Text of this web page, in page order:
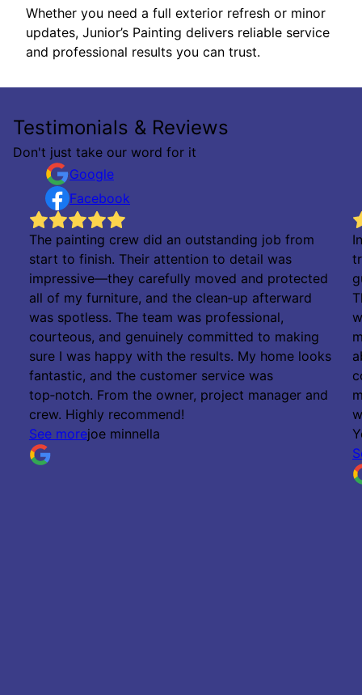
Whether you need a full exterior refresh or minor
updates, Junior’s Painting delivers reliable service
and professional results you can trust.
Testimonials & Reviews
Don't just take our word for it
Google
Facebook
The painting crew did an outstanding job from
start to finish. Their attention to detail was
impressive—they carefully moved and protected
all of my furniture, and the clean‑up afterward
was spotless. The team was professional,
courteous, and genuinely committed to making
sure I was happy with the results. My home looks
fantastic, and the customer service was
top‑notch. From the owner, project manager and
crew. Highly recommend!
See morejoe minnella